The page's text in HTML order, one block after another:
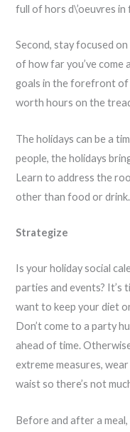
full of hors d\’oeuvres
Second, stay focused
of how far you’ve come
goals in the forefront of
worth hours on the
The holidays can be a
people, the holidays
Learn to address the
other than food or drink.
Strategize
Is your holiday social
parties and events? It’s
want to keep your diet
Don’t come to a party
ahead of time.
extreme measures,
waist so there’s not
Before and after a meal,